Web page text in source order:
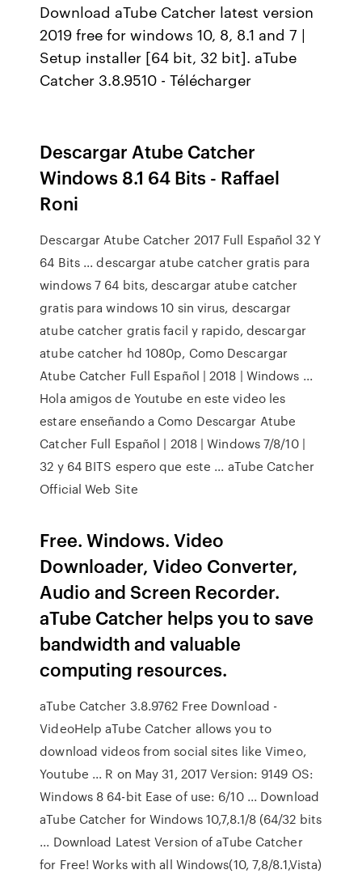
Download aTube Catcher latest version
2019 free for windows 10, 8, 8.1 and 7 |
Setup installer [64 bit, 32 bit]. aTube
Catcher 3.8.9510 - Télécharger
Descargar Atube Catcher
Windows 8.1 64 Bits - Raffael
Roni
Descargar Atube Catcher 2017 Full Español 32 Y
64 Bits ... descargar atube catcher gratis para
windows 7 64 bits, descargar atube catcher
gratis para windows 10 sin virus, descargar
atube catcher gratis facil y rapido, descargar
atube catcher hd 1080p, Como Descargar
Atube Catcher Full Español | 2018 | Windows ...
Hola amigos de Youtube en este video les
estare enseñando a Como Descargar Atube
Catcher Full Español | 2018 | Windows 7/8/10 |
32 y 64 BITS espero que este ... aTube Catcher
Official Web Site
Free. Windows. Video
Downloader, Video Converter,
Audio and Screen Recorder.
aTube Catcher helps you to save
bandwidth and valuable
computing resources.
aTube Catcher 3.8.9762 Free Download -
VideoHelp aTube Catcher allows you to
download videos from social sites like Vimeo,
Youtube ... R on May 31, 2017 Version: 9149 OS:
Windows 8 64-bit Ease of use: 6/10 ... Download
aTube Catcher for Windows 10,7,8.1/8 (64/32 bits
... Download Latest Version of aTube Catcher
for Free! Works with all Windows(10, 7,8/8.1,Vista)